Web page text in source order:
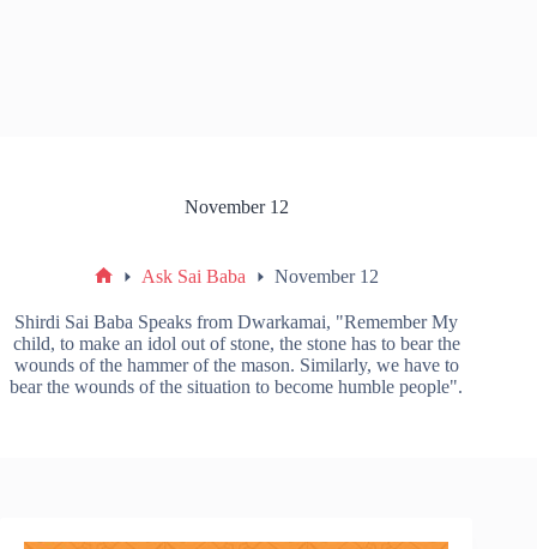
November 12
Ask Sai Baba November 12
Shirdi Sai Baba Speaks from Dwarkamai, "Remember My
child, to make an idol out of stone, the stone has to bear the
wounds of the hammer of the mason. Similarly, we have to
bear the wounds of the situation to become humble people".